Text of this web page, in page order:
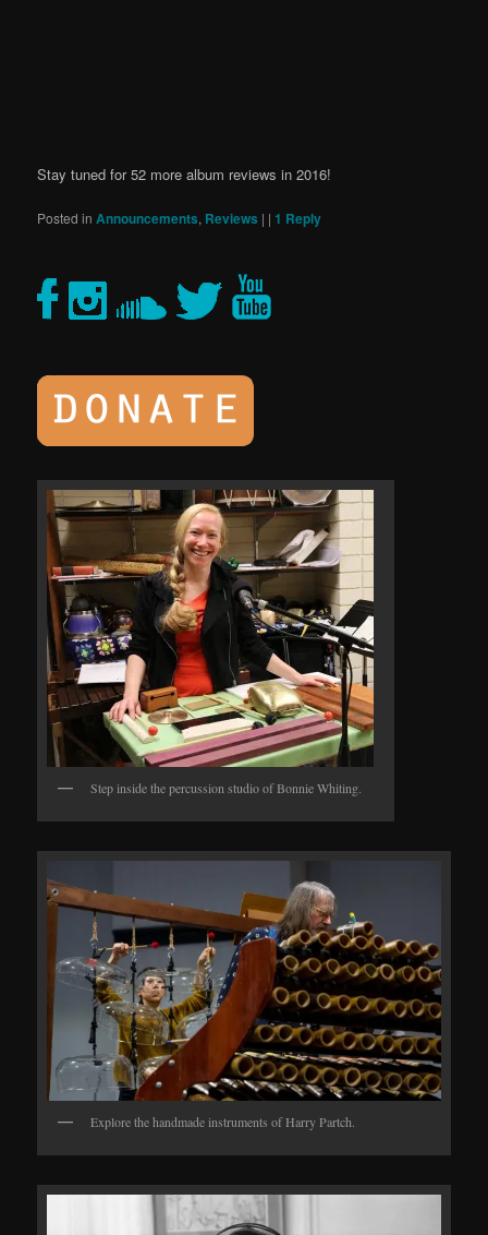
Stay tuned for 52 more album reviews in 2016!
Posted in Announcements, Reviews | | 1 Reply
Step inside the percussion studio of Bonnie Whiting.
Explore the handmade instruments of Harry Partch.